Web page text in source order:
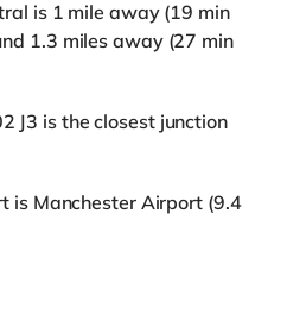
is 1 mile away (19 min
1.3 miles away (27 min
J3 is the closest junction
is Manchester Airport (9.4